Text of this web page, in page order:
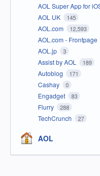
AOL Super App for
AOL UK 145
AOL.com 12,593
AOL.com - Frontpage
AOL.jp 3
Assist by AOL 189
Autoblog 171
Cashay 0
Engadget 83
Flurry 288
TechCrunch 27
AOL